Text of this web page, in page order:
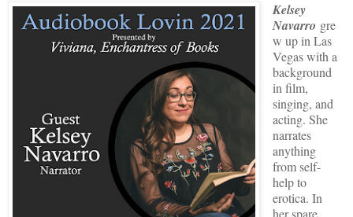
Kelsey
Navarro gre
w up in Las
Vegas with a
background
in film,
singing, and
acting. She
narrates
anything
from self-
help to
erotica. In